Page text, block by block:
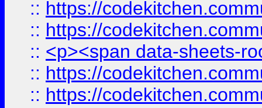
:: https://
:: https://
:: <p><span data-sheets-
:: https://
:: https://